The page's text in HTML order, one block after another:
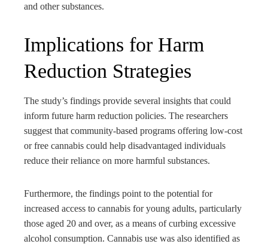
and other substances.
Implications for Harm
Reduction Strategies
The study’s findings provide several insights that could
inform future harm reduction policies. The researchers
suggest that community-based programs offering low-cost
or free cannabis could help disadvantaged individuals
reduce their reliance on more harmful substances.
Furthermore, the findings point to the potential for
increased access to cannabis for young adults, particularly
those aged 20 and over, as a means of curbing excessive
alcohol consumption. Cannabis use was also identified as